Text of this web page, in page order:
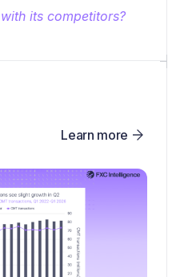
with its competitors?
Learn more